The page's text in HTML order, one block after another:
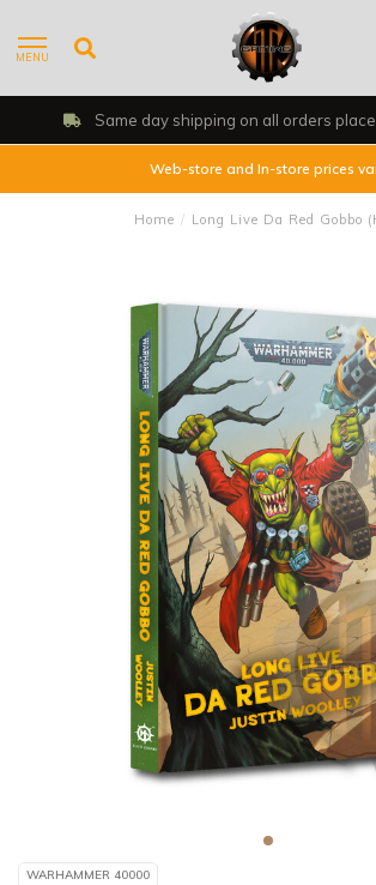
MENU
Same day shipping on all orders
Web-store and In-store prices
Home / Long Live Da Red Gobbo
WARHAMMER 40000